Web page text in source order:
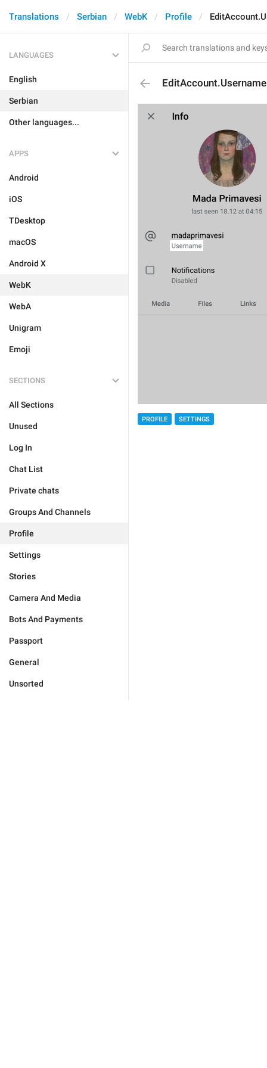
Translations Serbian WebK Profile
LANGUAGES
English
Serbian
Other languages...
APPS
Android
iOS
TDesktop
macOS
Android X
WebK
WebA
Unigram
Emoji
SECTIONS
All Sections
Unused
Log In
Chat List
Private chats
Groups And Channels
Profile
Settings
Stories
Camera And Media
Bots And Payments
Passport
General
Unsorted
EditAccount.Username
PROFILE SETTINGS